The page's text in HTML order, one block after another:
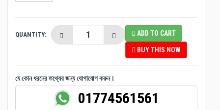
QUANTITY: ADD TO CART
BUY THIS NOW
যে কোন ধরনের তথ্যের জন্য যোগাযোগ করুন।
01774561561